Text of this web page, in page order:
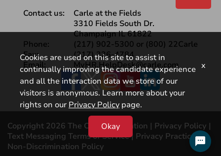
Contact us:
Carle at the Fields
3310 Fields South Dr.
Champaign IL 61822
Phone:
(217) 902-5300 or (800) 22Carle
Fax:
(217) 326-4784
Email:
MyHR.HelpDesk@carle.com
Facebook
Copyright 2026 The Carle Foundation | Privacy Policy |
Text Messaging Terms of Service| Privacy Practices |
Non-Discrimination Policy
Cookies are used on this site to assist in
continually improving the candidate experience
and all the interaction data we store of our
visitors is anonymous. Learn more about your
rights on our Privacy Policy page.
Okay
x